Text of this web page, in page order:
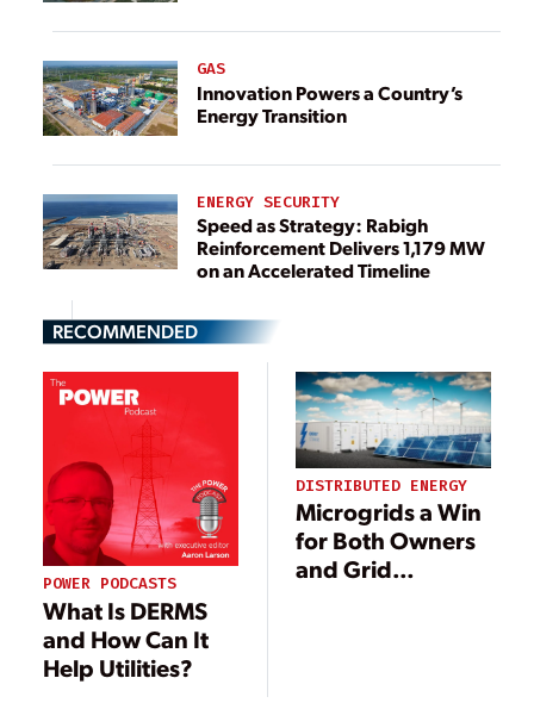
GAS
Innovation Powers a Country’s
Energy Transition
ENERGY SECURITY
Speed as Strategy: Rabigh
Reinforcement Delivers 1,179 MW
on an Accelerated Timeline
RECOMMENDED
POWER PODCASTS
What Is DERMS
and How Can It
Help Utilities?
DISTRIBUTED ENERGY
Microgrids a Win
for Both Owners
and Grid